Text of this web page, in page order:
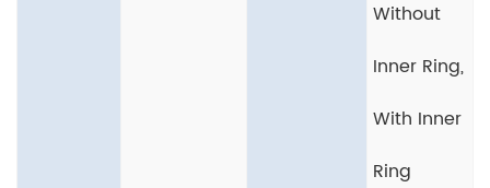
Without
Inner Ring,
With Inner
Ring